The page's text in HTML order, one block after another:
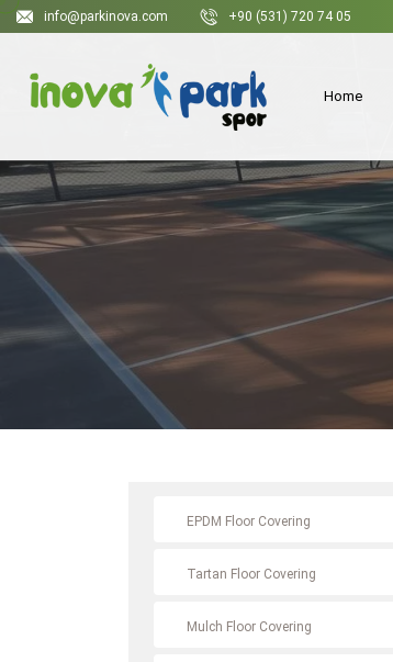
info@parkinova.com +90 (531) 720 74 05
Home
EPDM Floor Covering
Tartan Floor Covering
Mulch Floor Covering